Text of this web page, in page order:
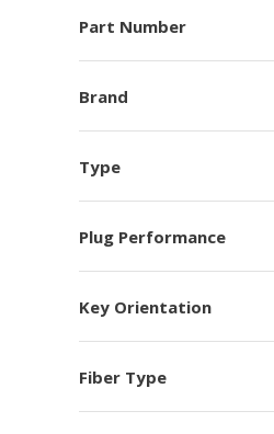
Part Number
Brand
Type
Plug Performance
Key Orientation
Fiber Type